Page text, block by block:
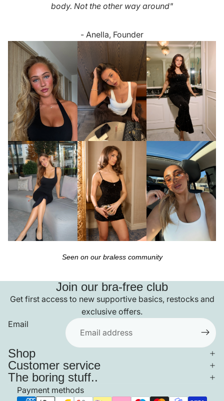
body. Not the other way around"
- Anella, Founder
Seen on our braless community
Join our bra-free club
Get first access to new supportive basics, restocks and
exclusive offers.
Email
Shop
Customer service
The boring stuff..
Payment methods